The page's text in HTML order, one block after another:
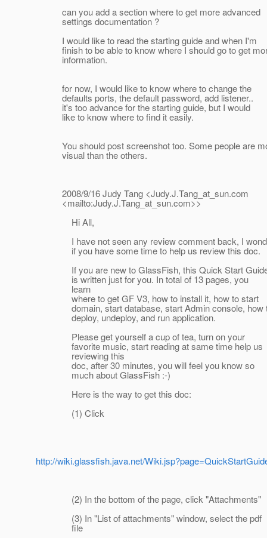
can you add a section where to get more advanced
settings documentation ?
I would like to read the starting guide and when I'm
finish to be able to know where I should go to get
information.
for now, I would like to know where to change the
defaults ports, the default password, add listener..
it's too advance for the starting guide, but I would
like to know where to find it easily.
You should post screenshot too. Some people are
visual than the others.
2008/9/16 Judy Tang <Judy.J.Tang_at_sun.com
<mailto:Judy.J.Tang_at_sun.com>>
Hi All,
I have not seen any review comment back, I
if you have some time to help us review this doc.
If you are new to GlassFish, this Quick Start
is written just for you. In total of 13 pages, you
learn
where to get GF V3, how to install it, how to start
domain, start database, start Admin console, how
deploy, undeploy, and run application.
Please get yourself a cup of tea, turn on your
favorite music, start reading at same time help us
reviewing this
doc, after 30 minutes, you will feel you know so
much about GlassFish :-)
Here is the way to get this doc:
(1) Click
http://wiki.glassfish.java.net/
(2) In the bottom of the page, click "Attachments"
(3) In "List of attachments" window, select the pdf
file